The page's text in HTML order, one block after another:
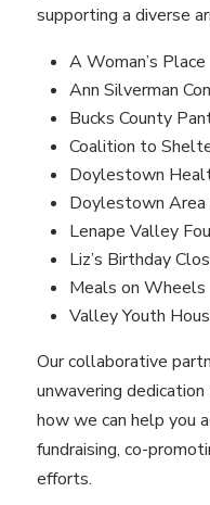
supporting a diverse
A Woman’s Place
Ann Silverman
Bucks County
Coalition to
Doylestown
Doylestown Area
Lenape Valley
Liz’s Birthday
Meals on Wheels
Valley Youth
Our collaborative
unwavering
how we can help you
fundraising, co-
efforts.